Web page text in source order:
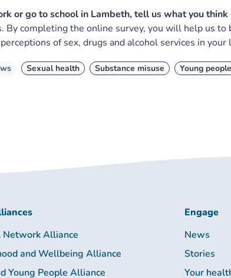
or go to school in Lambeth, tell us what you
By completing the online survey, you will help us
of sex, drugs and alcohol services in your
Sexual health Substance misuse Young people
Alliance
and Wellbeing Alliance
Young People Alliance
Engage
News
Stories
Your